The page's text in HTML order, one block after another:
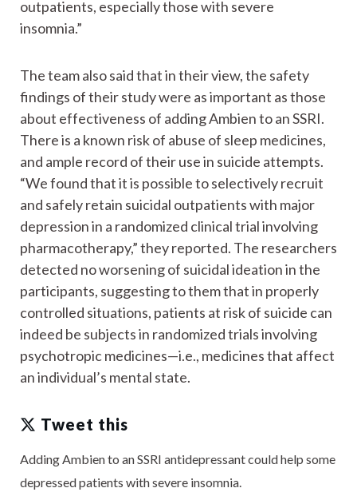
outpatients, especially those with severe
insomnia.”
The team also said that in their view, the safety
findings of their study were as important as those
about effectiveness of adding Ambien to an SSRI.
There is a known risk of abuse of sleep medicines,
and ample record of their use in suicide attempts.
“We found that it is possible to selectively recruit
and safely retain suicidal outpatients with major
depression in a randomized clinical trial involving
pharmacotherapy,” they reported. The researchers
detected no worsening of suicidal ideation in the
participants, suggesting to them that in properly
controlled situations, patients at risk of suicide can
indeed be subjects in randomized trials involving
psychotropic medicines—i.e., medicines that affect
an individual’s mental state.
Tweet this
Adding Ambien to an SSRI antidepressant could help some
depressed patients with severe insomnia.